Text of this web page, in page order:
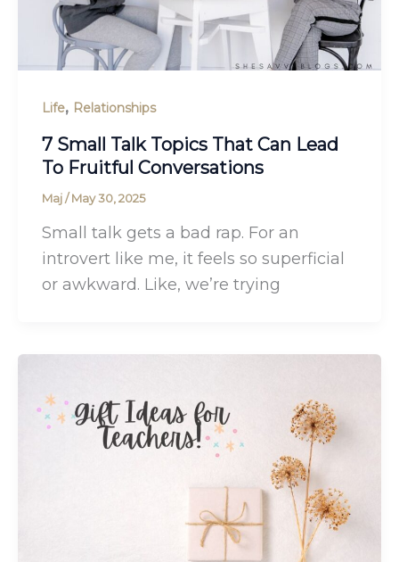
Life, Relationships
7 Small Talk Topics That Can Lead
To Fruitful Conversations
Maj/May 30, 2025
Small talk gets a bad rap. For an
introvert like me, it feels so superficial
or awkward. Like, we’re trying